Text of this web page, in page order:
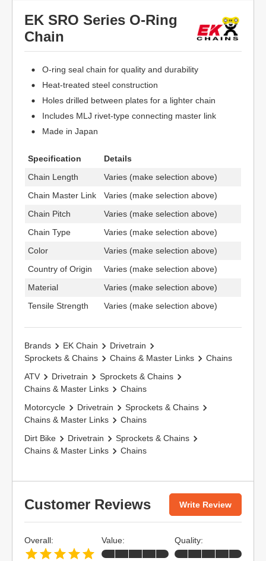
EK SRO Series O-Ring
Chain
O-ring seal chain for quality and durability
Heat-treated steel construction
Holes drilled between plates for a lighter chain
Includes MLJ rivet-type connecting master link
Made in Japan
Specification
Details
Chain Length
Varies (make selection above)
Chain Master Link
Varies (make selection above)
Chain Pitch
Varies (make selection above)
Chain Type
Varies (make selection above)
Color
Varies (make selection above)
Country of Origin
Varies (make selection above)
Material
Varies (make selection above)
Tensile Strength
Varies (make selection above)
Brands EK Chain
Drivetrain
Sprockets & Chains
Chains & Master Links
Chains
ATV
Drivetrain
Sprockets & Chains
Chains & Master Links
Chains
Motorcycle
Drivetrain
Sprockets & Chains
Chains & Master Links
Chains
Dirt Bike
Drivetrain
Sprockets & Chains
Chains & Master Links
Chains
Customer Reviews Write Review
Overall: Value: Quality: